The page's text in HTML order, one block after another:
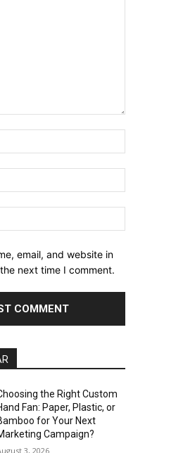
email, and website in
next time I comment.
the Right Custom
Fan: Paper, Plastic, or
for Your Next
Campaign?
3, 2026